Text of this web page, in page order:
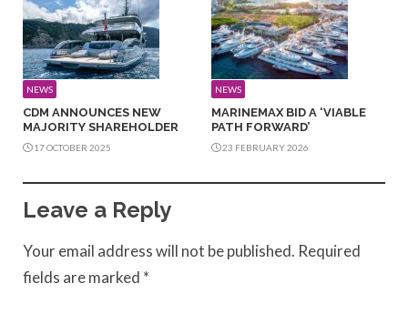
NEWS
CDM ANNOUNCES NEW
MAJORITY SHAREHOLDER
17 OCTOBER 2025
NEWS
MARINEMAX BID A ‘VIABLE
PATH FORWARD’
23 FEBRUARY 2026
Leave a Reply
Your email address will not be published. Required
fields are marked *